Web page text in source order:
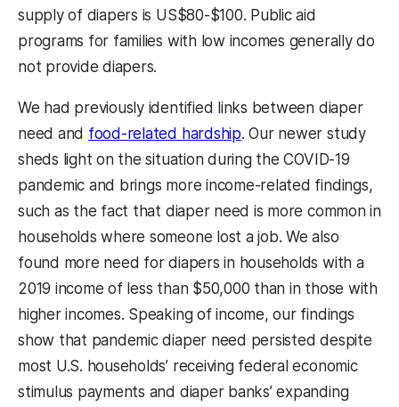
supply of diapers is US$80-$100. Public aid
programs for families with low incomes generally do
not provide diapers.
We had previously identified links between diaper
need and food-related hardship. Our newer study
sheds light on the situation during the COVID-19
pandemic and brings more income-related findings,
such as the fact that diaper need is more common in
households where someone lost a job. We also
found more need for diapers in households with a
2019 income of less than $50,000 than in those with
higher incomes. Speaking of income, our findings
show that pandemic diaper need persisted despite
most U.S. households’ receiving federal economic
stimulus payments and diaper banks’ expanding